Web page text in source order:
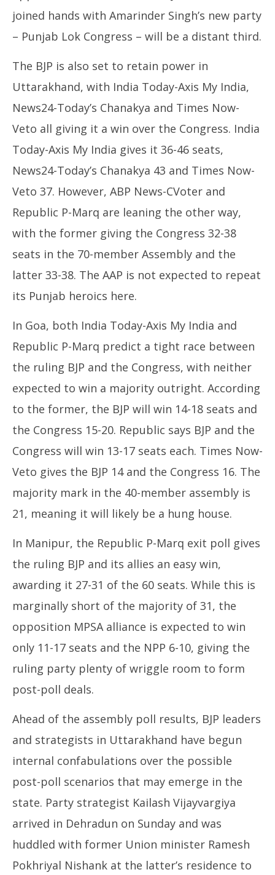
joined hands with Amarinder Singh’s new party
– Punjab Lok Congress – will be a distant third.
The BJP is also set to retain power in
Uttarakhand, with India Today-Axis My India,
News24-Today’s Chanakya and Times Now-
Veto all giving it a win over the Congress. India
Today-Axis My India gives it 36-46 seats,
News24-Today’s Chanakya 43 and Times Now-
Veto 37. However, ABP News-CVoter and
Republic P-Marq are leaning the other way,
with the former giving the Congress 32-38
seats in the 70-member Assembly and the
latter 33-38. The AAP is not expected to repeat
its Punjab heroics here.
In Goa, both India Today-Axis My India and
Republic P-Marq predict a tight race between
the ruling BJP and the Congress, with neither
expected to win a majority outright. According
to the former, the BJP will win 14-18 seats and
the Congress 15-20. Republic says BJP and the
Congress will win 13-17 seats each. Times Now-
Veto gives the BJP 14 and the Congress 16. The
majority mark in the 40-member assembly is
21, meaning it will likely be a hung house.
In Manipur, the Republic P-Marq exit poll gives
the ruling BJP and its allies an easy win,
awarding it 27-31 of the 60 seats. While this is
marginally short of the majority of 31, the
opposition MPSA alliance is expected to win
only 11-17 seats and the NPP 6-10, giving the
ruling party plenty of wriggle room to form
post-poll deals.
Ahead of the assembly poll results, BJP leaders
and strategists in Uttarakhand have begun
internal confabulations over the possible
post-poll scenarios that may emerge in the
state. Party strategist Kailash Vijayvargiya
arrived in Dehradun on Sunday and was
huddled with former Union minister Ramesh
Pokhriyal Nishank at the latter’s residence to